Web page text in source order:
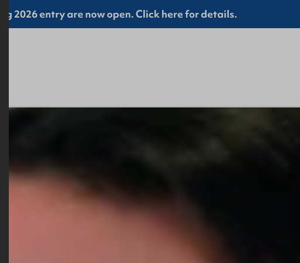
2026 entry are now open. Click here for details.